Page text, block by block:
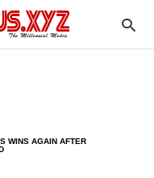
WINS AGAIN AFTER